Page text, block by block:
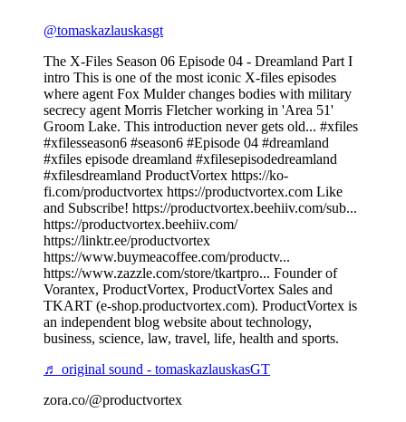
@tomaskazlauskasgt
The X-Files Season 06 Episode 04 - Dreamland Part I
intro This is one of the most iconic X-files episodes
where agent Fox Mulder changes bodies with military
secrecy agent Morris Fletcher working in 'Area 51'
Groom Lake. This introduction never gets old... #xfiles
#xfilesseason6 #season6 #Episode 04 #dreamland
#xfiles episode dreamland #xfilesepisodedreamland
#xfilesdreamland ProductVortex https://ko-
fi.com/productvortex https://productvortex.com Like
and Subscribe! https://productvortex.beehiiv.com/sub...
https://productvortex.beehiiv.com/
https://linktr.ee/productvortex
https://www.buymeacoffee.com/productv...
https://www.zazzle.com/store/tkartpro... Founder of
Vorantex, ProductVortex, ProductVortex Sales and
TKART (e-shop.productvortex.com). ProductVortex is
an independent blog website about technology,
business, science, law, travel, life, health and sports.
♬ original sound - tomaskazlauskasGT
zora.co/@productvortex